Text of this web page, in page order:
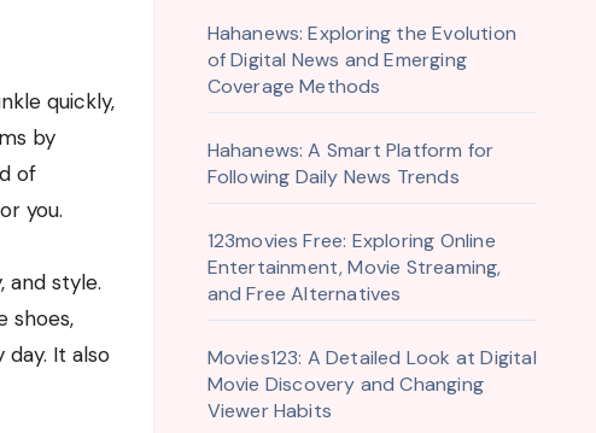
by
of
you.
and style.
shoes,
day. It also
Hahanews: Exploring the Evolution
of Digital News and Emerging
Coverage Methods
Hahanews: A Smart Platform for
Following Daily News Trends
123movies Free: Exploring Online
Entertainment, Movie Streaming,
and Free Alternatives
Movies123: A Detailed Look at Digital
Movie Discovery and Changing
Viewer Habits